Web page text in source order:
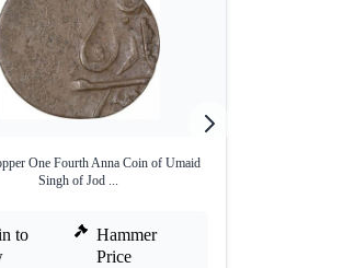
One Fourth Anna Coin of Umaid
Singh of Jod ...
to
Hammer
Price